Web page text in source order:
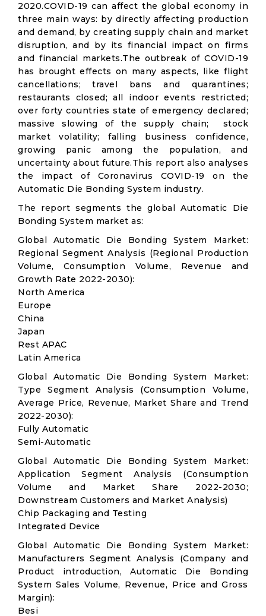
2020.COVID-19 can affect the global economy in
three main ways: by directly affecting production
and demand, by creating supply chain and market
disruption, and by its financial impact on firms
and financial markets.The outbreak of COVID-19
has brought effects on many aspects, like flight
cancellations; travel bans and quarantines;
restaurants closed; all indoor events restricted;
over forty countries state of emergency declared;
massive slowing of the supply chain; stock
market volatility; falling business confidence,
growing panic among the population, and
uncertainty about future.This report also analyses
the impact of Coronavirus COVID-19 on the
Automatic Die Bonding System industry.
The report segments the global Automatic Die
Bonding System market as:
Global Automatic Die Bonding System Market:
Regional Segment Analysis (Regional Production
Volume, Consumption Volume, Revenue and
Growth Rate 2022-2030):
North America
Europe
China
Japan
Rest APAC
Latin America
Global Automatic Die Bonding System Market:
Type Segment Analysis (Consumption Volume,
Average Price, Revenue, Market Share and Trend
2022-2030):
Fully Automatic
Semi-Automatic
Global Automatic Die Bonding System Market:
Application Segment Analysis (Consumption
Volume and Market Share 2022-2030;
Downstream Customers and Market Analysis)
Chip Packaging and Testing
Integrated Device
Global Automatic Die Bonding System Market:
Manufacturers Segment Analysis (Company and
Product introduction, Automatic Die Bonding
System Sales Volume, Revenue, Price and Gross
Margin):
Besi